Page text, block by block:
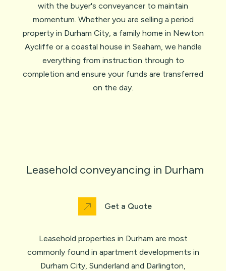
with the buyer's conveyancer to maintain
momentum. Whether you are selling a period
property in Durham City, a family home in Newton
Aycliffe or a coastal house in Seaham, we handle
everything from instruction through to
completion and ensure your funds are transferred
on the day.
Leasehold conveyancing in Durham
Get a Quote
Leasehold properties in Durham are most
commonly found in apartment developments in
Durham City, Sunderland and Darlington,